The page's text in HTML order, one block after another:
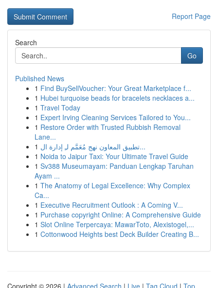
Report Page
Search
Go
Published News
1 Find BuySellVoucher: Your Great Marketplace f...
1 Hubei turquoise beads for bracelets necklaces a...
1 Travel Today
1 Expert Irving Cleaning Services Tailored to You...
1 Restore Order with Trusted Rubbish Removal
Lane...
1
تطبيق المعاون نهج مُعَمَّم لـِ إدارة ال...
1 Noida to Jaipur Taxi: Your Ultimate Travel Guide
1 Sv388 Museumayam: Panduan Lengkap Taruhan
Ayam ...
1 The Anatomy of Legal Excellence: Why Complex
Ca...
1 Executive Recruitment Outlook : A Coming V...
1 Purchase copyright Online: A Comprehensive Guide
1 Slot Online Terpercaya: MawarToto, Alexistogel,...
1 Cottonwood Heights best Deck Builder Creating B...
Copyright © 2026 | Advanced Search | Live | Tag Cloud | Top